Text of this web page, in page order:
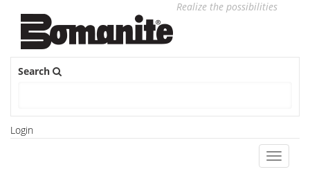
Realize the possibilities
Search
Login
Toggle